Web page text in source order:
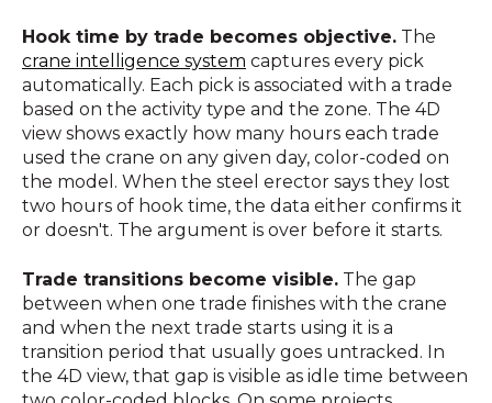
Hook time by trade becomes objective. The
crane intelligence system captures every pick
automatically. Each pick is associated with a trade
based on the activity type and the zone. The 4D
view shows exactly how many hours each trade
used the crane on any given day, color-coded on
the model. When the steel erector says they lost
two hours of hook time, the data either confirms it
or doesn't. The argument is over before it starts.
Trade transitions become visible. The gap
between when one trade finishes with the crane
and when the next trade starts using it is a
transition period that usually goes untracked. In
the 4D view, that gap is visible as idle time between